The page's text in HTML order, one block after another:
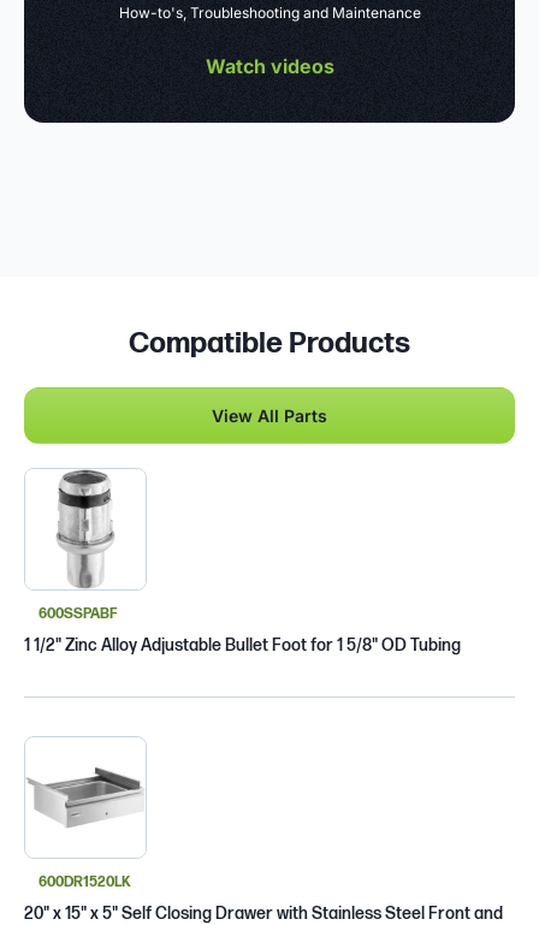
How-to's, Troubleshooting and Maintenance
Watch videos
Compatible Products
View All Parts
600SSPABF
1 1/2" Zinc Alloy Adjustable Bullet Foot for 1 5/8" OD Tubing
600DR1520LK
20" x 15" x 5" Self Closing Drawer with Stainless Steel Front and